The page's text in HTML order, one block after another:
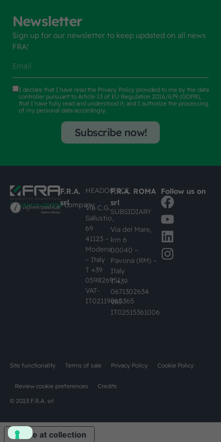
Newsletter
Sign up for our newsletter to keep updated on all news
FRA!
I declare that I have read the Privacy Policy provided to me by the data
controller pursuant to Article 13 of EU Regulation 2016/679 (GDPR),
that I have fully read and understood it, and I authorize the processing
of my personal data accordingly.
Subscribe now!
#busknowledgecompany
F.R.A.
srl
HEADOFFICE
Via C.G.
Sallustio,
69
41123 –
Modena
– Italy
T +39
059826951
VAT-
IT02119860365
F.R.A. ROMA
srl
SUBSIDIARY
Via del Mare,
km 6
00040 –
Pavona (RM) –
Italy
T +39
0671302634
VAT-
IT02515361006
Follow us on
© 2023 F.R.A. srl
Site functionality Terms of sale Privacy Policy Cookie Policy
Review cookie preferences Credits
Notice at collection